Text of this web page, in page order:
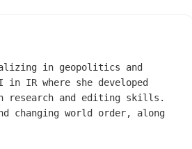
in geopolitics and
IR where she developed
research and editing skills.
changing world order, along